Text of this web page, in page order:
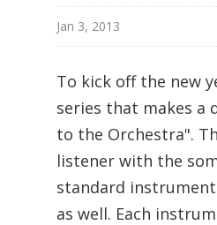
Jan 3, 2013
To kick off the new
series that makes a
to the Orchestra".
listener with the
standard
as well. Each